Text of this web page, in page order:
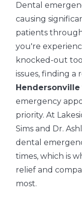
Dental
causing
patients
you're
knocked-out
issues, finding a
Hendersonville
emergency
priority. At
Sims and Dr.
dental
times, which is
relief and
most.